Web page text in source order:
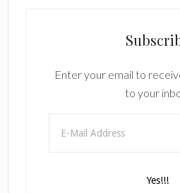
Enter your email to
to your